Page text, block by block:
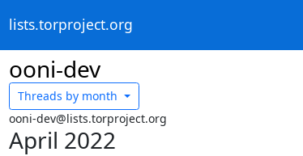
lists.torproject.org
ooni-dev
Threads by month
ooni-dev@lists.torproject.org
April 2022